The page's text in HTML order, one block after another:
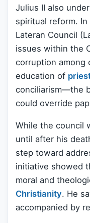
Julius II also
spiritual reform.
Lateran Council
issues within the
corruption among
education of
conciliarism—the
could override
While the council
until after his
step toward
initiative showed
moral and
Christianity. He
accompanied by